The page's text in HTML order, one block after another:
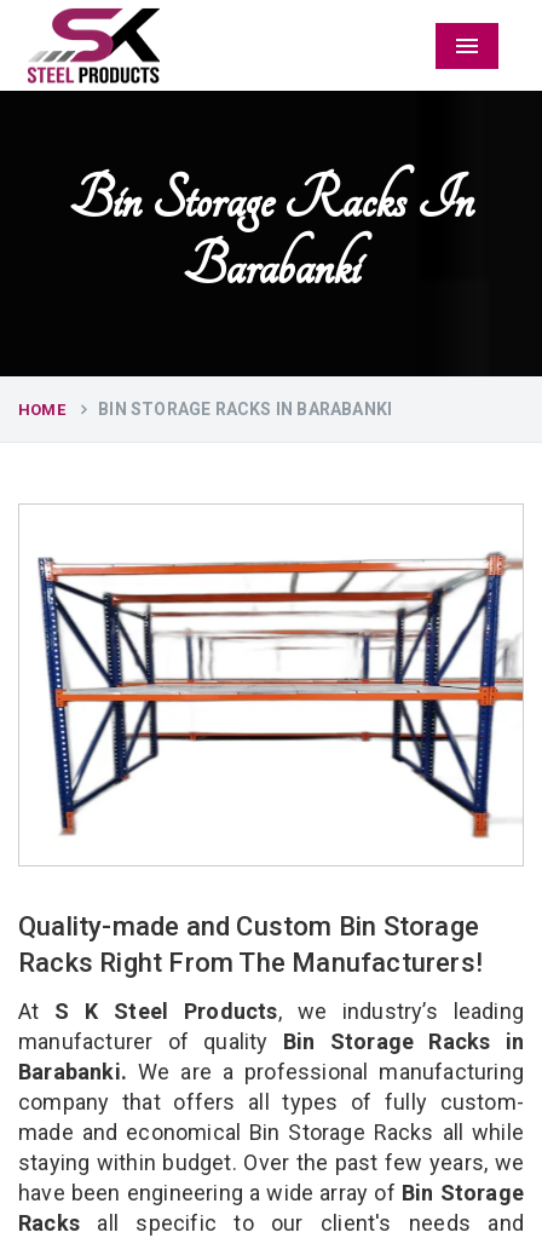
Menu
Bin Storage Racks In
Barabanki
HOME BIN STORAGE RACKS IN BARABANKI
Quality-made and Custom Bin Storage
Racks Right From The Manufacturers!
At S K Steel Products, we industry’s leading
manufacturer of quality Bin Storage Racks in
Barabanki. We are a professional manufacturing
company that offers all types of fully custom-
made and economical Bin Storage Racks all while
staying within budget. Over the past few years, we
have been engineering a wide array of Bin Storage
Racks all specific to our client's needs and